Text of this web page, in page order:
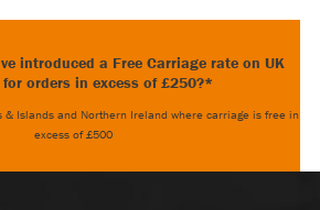
introduced a Free Carriage rate on UK
orders in excess of £250?*
& Islands and Northern Ireland where carriage is free in
excess of £500